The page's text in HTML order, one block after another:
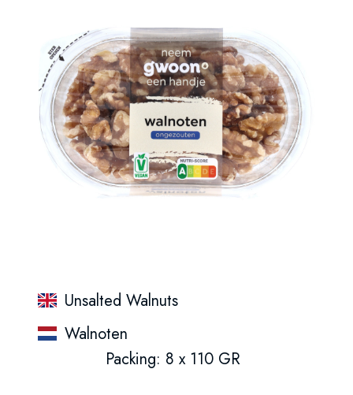
Unsalted Walnuts
Walnoten
Packing: 8 x 110 GR